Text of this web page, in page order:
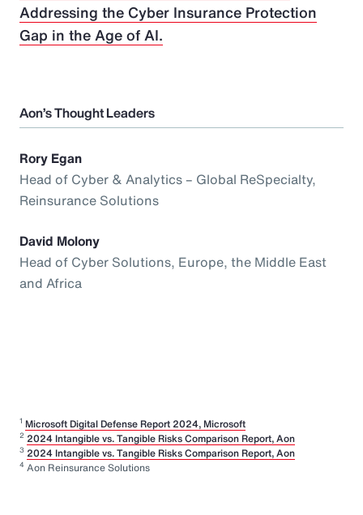
Addressing the Cyber Insurance Protection
Gap in the Age of AI.
Aon’s Thought Leaders
Rory Egan
Head of Cyber & Analytics – Global ReSpecialty,
Reinsurance Solutions
David Molony
Head of Cyber Solutions, Europe, the Middle East
and Africa
1 Microsoft Digital Defense Report 2024, Microsoft
2 2024 Intangible vs. Tangible Risks Comparison Report, Aon
3 2024 Intangible vs. Tangible Risks Comparison Report, Aon
4 Aon Reinsurance Solutions